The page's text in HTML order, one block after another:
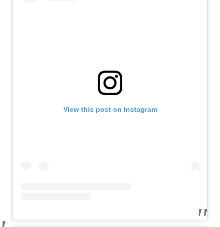
View this post on Instagram